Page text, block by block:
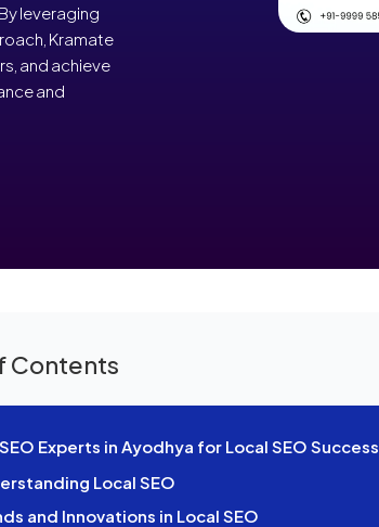
leveraging
Kramate
and achieve
and
Contents
Experts in Ayodhya for Local SEO Success
Local SEO
and Innovations in Local SEO